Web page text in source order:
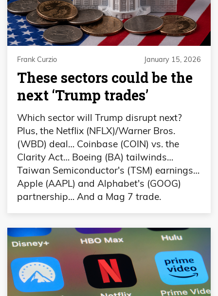
Frank Curzio January 15, 2026
These sectors could be the
next ‘Trump trades’
Which sector will Trump disrupt next?
Plus, the Netflix (NFLX)/Warner Bros.
(WBD) deal… Coinbase (COIN) vs. the
Clarity Act… Boeing (BA) tailwinds…
Taiwan Semiconductor's (TSM) earnings…
Apple (AAPL) and Alphabet's (GOOG)
partnership… And a Mag 7 trade.